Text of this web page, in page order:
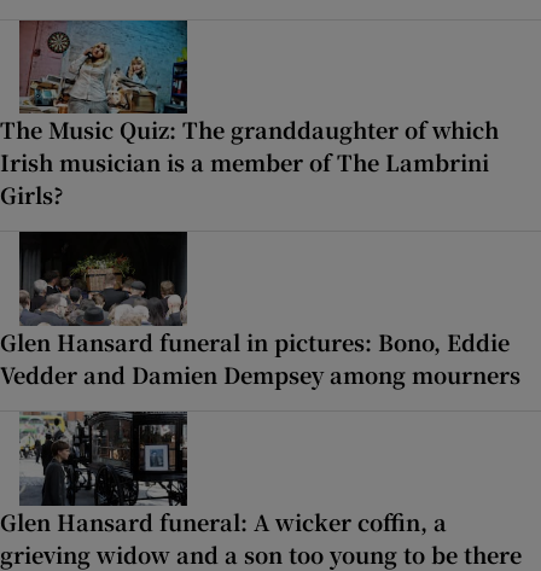
The Music Quiz: The granddaughter of which
Irish musician is a member of The Lambrini
Girls?
Glen Hansard funeral in pictures: Bono, Eddie
Vedder and Damien Dempsey among mourners
Glen Hansard funeral: A wicker coffin, a
grieving widow and a son too young to be there